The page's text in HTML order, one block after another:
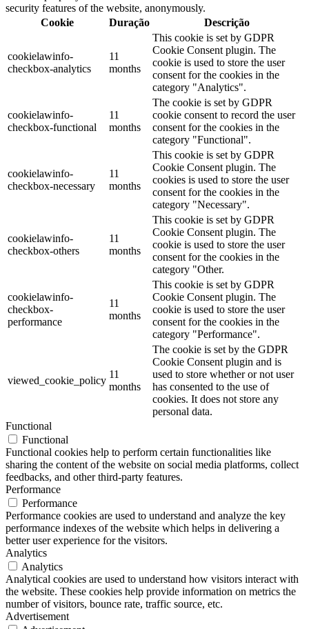
security features of the website, anonymously.
Cookie
Duração Descrição
cookielawinfo-
checkbox-analytics
11
months
This cookie is set by GDPR
Cookie Consent plugin. The
cookie is used to store the user
consent for the cookies in the
category "Analytics".
cookielawinfo-
checkbox-functional
11
months
The cookie is set by GDPR
cookie consent to record the user
consent for the cookies in the
category "Functional".
cookielawinfo-
checkbox-necessary
11
months
This cookie is set by GDPR
Cookie Consent plugin. The
cookies is used to store the user
consent for the cookies in the
category "Necessary".
cookielawinfo-
checkbox-others
11
months
This cookie is set by GDPR
Cookie Consent plugin. The
cookie is used to store the user
consent for the cookies in the
category "Other.
cookielawinfo-
checkbox-
performance
11
months
This cookie is set by GDPR
Cookie Consent plugin. The
cookie is used to store the user
consent for the cookies in the
category "Performance".
viewed_cookie_policy
11
months
The cookie is set by the GDPR
Cookie Consent plugin and is
used to store whether or not user
has consented to the use of
cookies. It does not store any
personal data.
Functional
Functional
Functional cookies help to perform certain functionalities like
sharing the content of the website on social media platforms, collect
feedbacks, and other third-party features.
Performance
Performance
Performance cookies are used to understand and analyze the key
performance indexes of the website which helps in delivering a
better user experience for the visitors.
Analytics
Analytics
Analytical cookies are used to understand how visitors interact with
the website. These cookies help provide information on metrics the
number of visitors, bounce rate, traffic source, etc.
Advertisement